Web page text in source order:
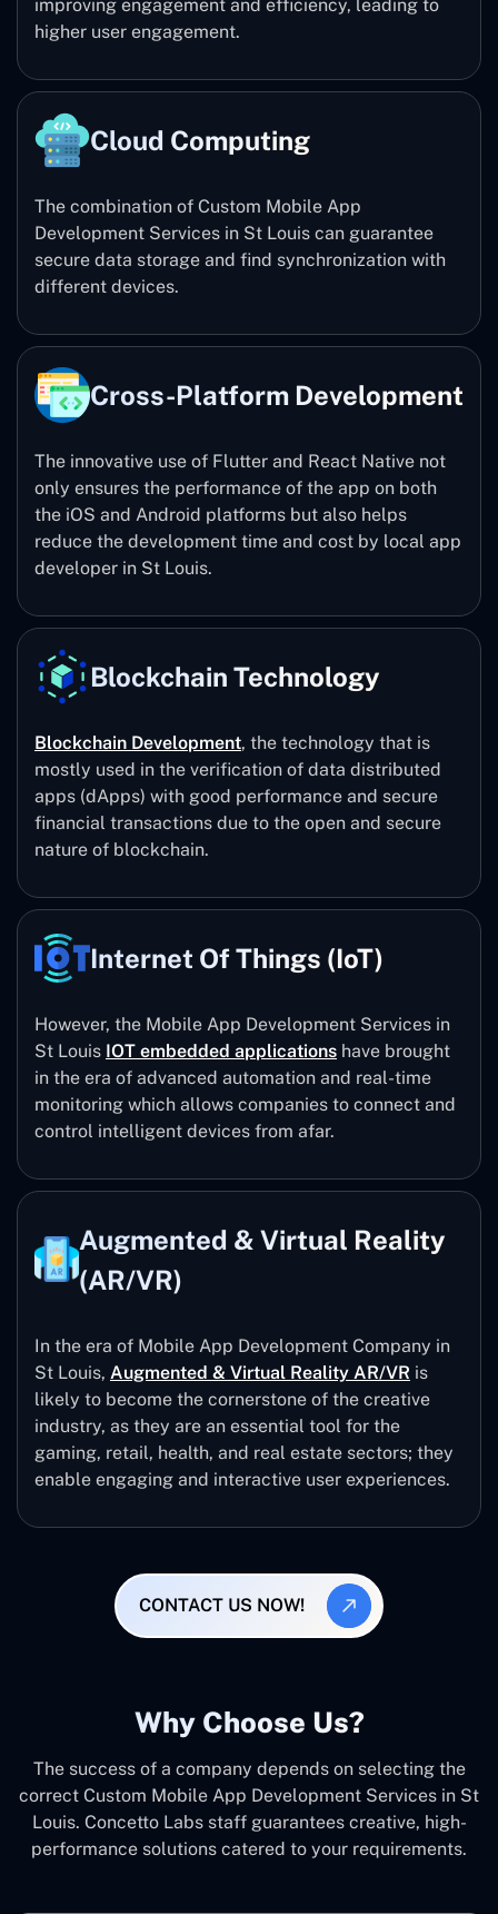
improving engagement and efficiency, leading to
higher user engagement.
Cloud Computing
The combination of Custom Mobile App
Development Services in St Louis can guarantee
secure data storage and find synchronization with
different devices.
Cross-Platform Development
The innovative use of Flutter and React Native not
only ensures the performance of the app on both
the iOS and Android platforms but also helps
reduce the development time and cost by local app
developer in St Louis.
Blockchain Technology
Blockchain Development, the technology that is
mostly used in the verification of data distributed
apps (dApps) with good performance and secure
financial transactions due to the open and secure
nature of blockchain.
Internet Of Things (IoT)
However, the Mobile App Development Services in
St Louis IOT embedded applications have brought
in the era of advanced automation and real-time
monitoring which allows companies to connect and
control intelligent devices from afar.
Augmented & Virtual Reality
(AR/VR)
In the era of Mobile App Development Company in
St Louis, Augmented & Virtual Reality AR/VR is
likely to become the cornerstone of the creative
industry, as they are an essential tool for the
gaming, retail, health, and real estate sectors; they
enable engaging and interactive user experiences.
CONTACT US NOW!
Why Choose Us?
The success of a company depends on selecting the
correct Custom Mobile App Development Services in St
Louis. Concetto Labs staff guarantees creative, high-
performance solutions catered to your requirements.